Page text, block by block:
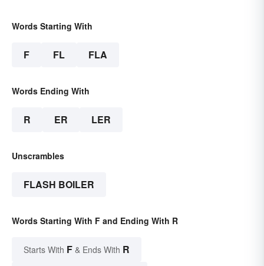
Words Starting With
F FL FLA
Words Ending With
R ER LER
Unscrambles
FLASH BOILER
Words Starting With F and Ending With R
Starts With F & Ends With R